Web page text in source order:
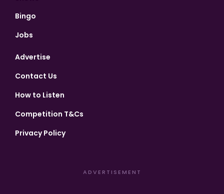
Bingo
Jobs
Advertise
Contact Us
How to Listen
Competition T&Cs
Privacy Policy
ADVERTISEMENT